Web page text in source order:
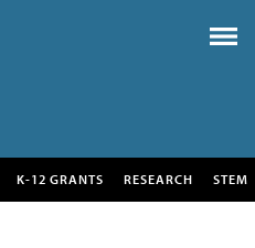
K-12 GRANTS RESEARCH STEM